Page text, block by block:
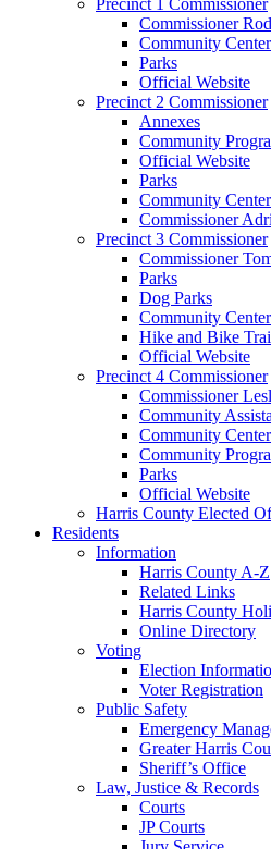
Commissioner
Community
Parks
Official Website
Precinct 2 Commissioner
Annexes
Community
Official Website
Parks
Community
Commissioner
Precinct 3 Commissioner
Commissioner
Parks
Dog Parks
Community
Hike and Bike
Official Website
Precinct 4 Commissioner
Commissioner
Community
Community
Community
Parks
Official Website
Harris County Elected
Residents
Information
Harris County A-Z
Related Links
Harris County
Online Directory
Voting
Election
Voter Registration
Public Safety
Emergency
Greater Harris
Sheriff’s Office
Law, Justice & Records
Courts
JP Courts